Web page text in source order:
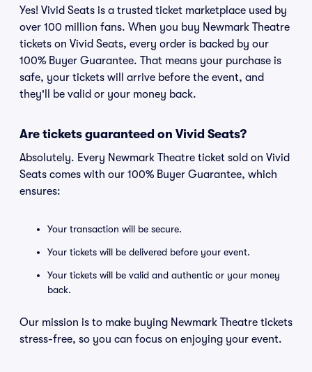
Yes! Vivid Seats is a trusted ticket marketplace used by
over 100 million fans. When you buy Newmark Theatre
tickets on Vivid Seats, every order is backed by our
100% Buyer Guarantee. That means your purchase is
safe, your tickets will arrive before the event, and
they'll be valid or your money back.
Are tickets guaranteed on Vivid Seats?
Absolutely. Every Newmark Theatre ticket sold on Vivid
Seats comes with our 100% Buyer Guarantee, which
ensures:
Your transaction will be secure.
Your tickets will be delivered before your event.
Your tickets will be valid and authentic or your money
back.
Our mission is to make buying Newmark Theatre tickets
stress-free, so you can focus on enjoying your event.